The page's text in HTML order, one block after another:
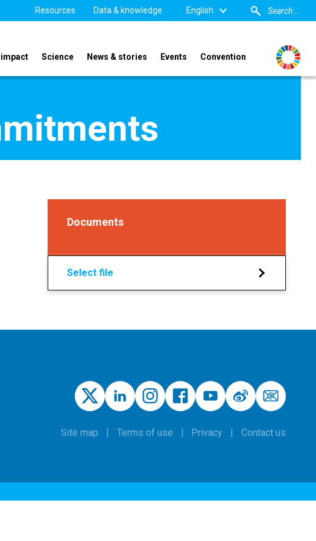
Resources Data & knowledge English
impact Science News & stories Events Convention
Documents
Select file
Site map Terms of use Privacy Contact us